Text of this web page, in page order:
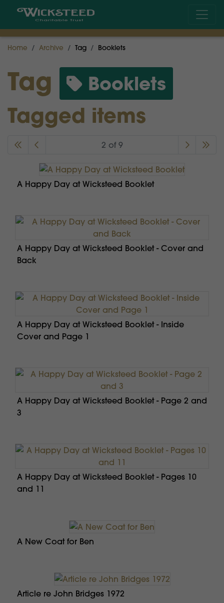
Home Archive Tag Booklets
Tag Booklets
Tagged items
2 of 9
A Happy Day at Wicksteed Booklet
A Happy Day at Wicksteed Booklet - Cover and
Back
A Happy Day at Wicksteed Booklet - Inside
Cover and Page 1
A Happy Day at Wicksteed Booklet - Page 2 and
3
A Happy Day at Wicksteed Booklet - Pages 10
and 11
A New Coat for Ben
Article re John Bridges 1972